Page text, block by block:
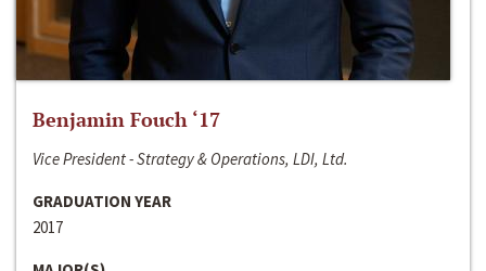
Benjamin Fouch ‘17
Vice President - Strategy & Operations, LDI, Ltd.
GRADUATION YEAR
2017